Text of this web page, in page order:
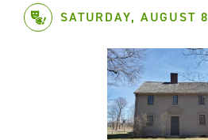
SATURDAY, AUGUST 8